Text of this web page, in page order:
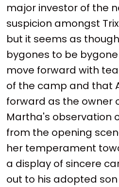
major investor of the
suspicion amongst
but it seems as
bygones to be
move forward with
of the camp and that
forward as the owner
Martha's observation
from the opening
her temperament
a display of sincere
out to his adopted